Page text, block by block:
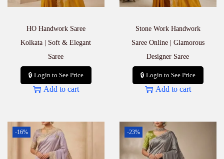
HO Handwork Saree
Kolkata | Soft & Elegant
Saree
🔒 Login to See Price
Add to cart
Stone Work Handwork
Saree Online | Glamorous
Designer Saree
🔒 Login to See Price
Add to cart
-16% -23%